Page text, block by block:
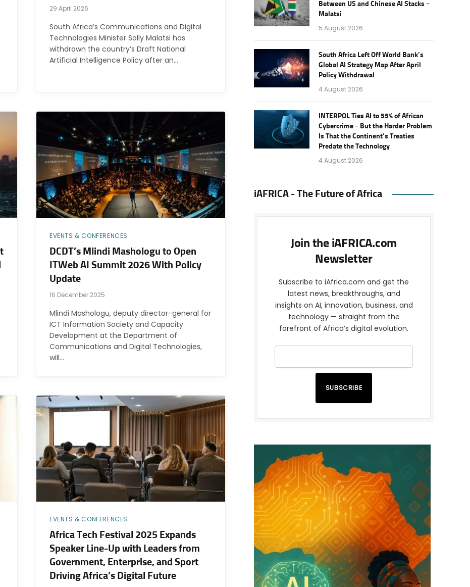
29 April 2026
South Africa’s Communications and Digital
Technologies Minister Solly Malatsi has
withdrawn the country’s Draft National
Artificial Intelligence Policy after an…
EVENTS & CONFERENCES
DCDT’s Mlindi Mashologu to Open
ITWeb AI Summit 2026 With Policy
Update
16 December 2025
Mlindi Mashologu, deputy director-general for
ICT Information Society and Capacity
Development at the Department of
Communications and Digital Technologies,
will…
EVENTS & CONFERENCES
Africa Tech Festival 2025 Expands
Speaker Line-Up with Leaders from
Government, Enterprise, and Sport
Driving Africa’s Digital Future
Between US and Chinese AI Stacks –
Malatsi
5 August 2026
South Africa Left Off World Bank’s
Global AI Strategy Map After April
Policy Withdrawal
4 August 2026
INTERPOL Ties AI to 55% of African
Cybercrime – But the Harder Problem
Is That the Continent’s Treaties
Predate the Technology
4 August 2026
iAFRICA - The Future of Africa
Join the iAFRICA.com
Newsletter
Subscribe to iAfrica.com and get the
latest news, breakthroughs, and
insights on AI, innovation, business, and
technology — straight from the
forefront of Africa’s digital evolution.
SUBSCRIBE